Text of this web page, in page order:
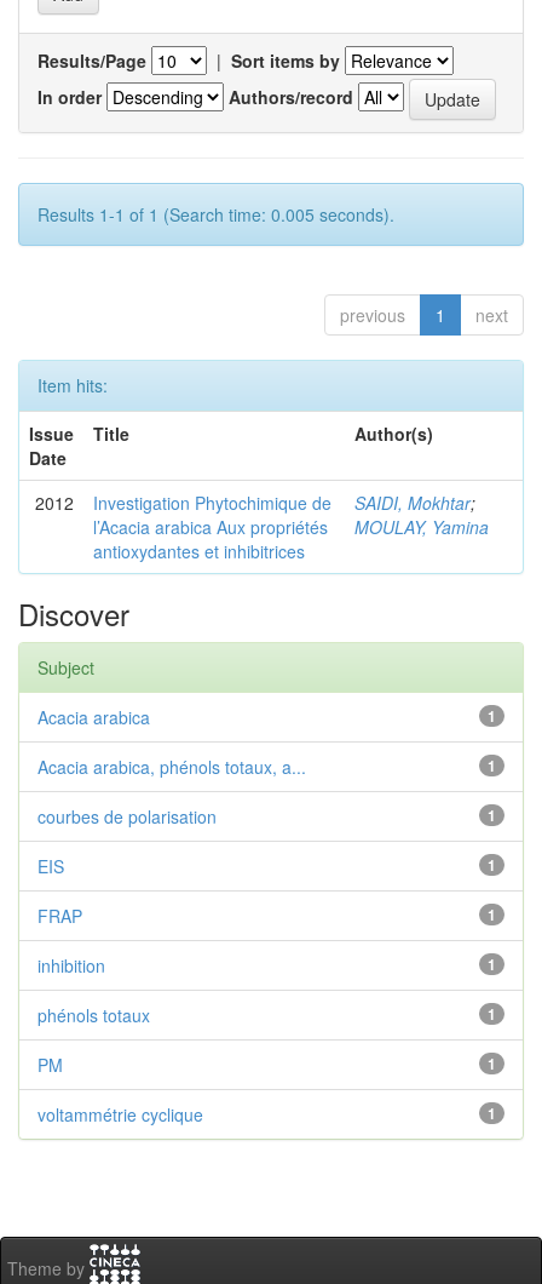
Results/Page | Sort items by
In order
Authors/record
Results 1-1 of 1 (Search time: 0.005 seconds).
previous 1 next
Item hits:
Issue
Date
Title Author(s)
2012
Investigation Phytochimique de
l’Acacia arabica Aux propriétés
antioxydantes et inhibitrices
SAIDI, Mokhtar;
MOULAY, Yamina
Discover
Subject
1
Acacia arabica
1
Acacia arabica, phénols totaux, a...
1
courbes de polarisation
1
EIS
1
FRAP
1
inhibition
1
phénols totaux
1
PM
1
voltammétrie cyclique
Theme by